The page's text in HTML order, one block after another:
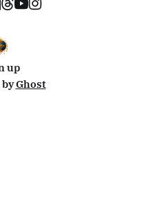
up
byGhost